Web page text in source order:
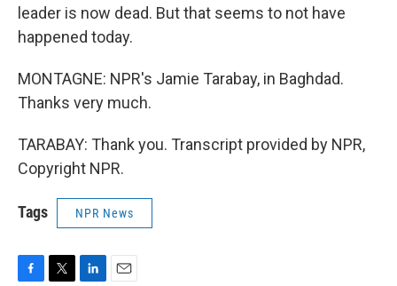
leader is now dead. But that seems to not have
happened today.
MONTAGNE: NPR's Jamie Tarabay, in Baghdad.
Thanks very much.
TARABAY: Thank you. Transcript provided by NPR,
Copyright NPR.
Tags NPR News